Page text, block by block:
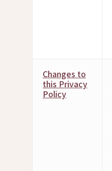
Changes to
this Privacy
Policy